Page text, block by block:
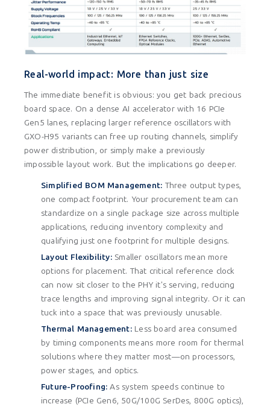
Real-world impact: More than just size
The immediate benefit is obvious: you get back precious
board space. On a dense AI accelerator with 16 PCIe
Gen5 lanes, replacing larger reference oscillators with
GXO-H95 variants can free up routing channels, simplify
power distribution, or simply make a previously
impossible layout work. But the implications go deeper.
Simplified BOM Management: Three output types,
one compact footprint. Your procurement team can
standardize on a single package size across multiple
applications, reducing inventory complexity and
qualifying just one footprint for multiple designs.
Layout Flexibility:Smaller oscillators mean more
options for placement. That critical reference clock
can now sit closer to the PHY it's serving, reducing
trace lengths and improving signal integrity. Or it can
tuck into a space that was previously unusable.
Thermal Management:Less board area consumed
by timing components means more room for thermal
solutions where they matter most—on processors,
power stages, and optics.
Future-Proofing:As system speeds continue to
increase (PCIe Gen6, 50G/100G SerDes, 800G optics),